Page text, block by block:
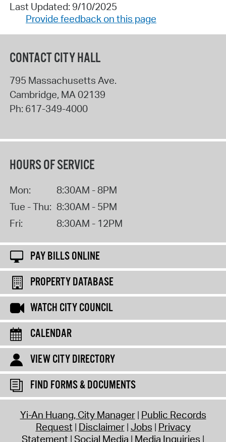
Last Updated: 9/10/2025
Provide feedback on this page
CONTACT CITY HALL
795 Massachusetts Ave.
Cambridge, MA 02139
Ph: 617-349-4000
HOURS OF SERVICE
Mon:
8:30AM - 8PM
Tue - Thu: 8:30AM - 5PM
Fri:
8:30AM - 12PM
PAY BILLS ONLINE
PROPERTY DATABASE
WATCH CITY COUNCIL
CALENDAR
VIEW CITY DIRECTORY
FIND FORMS & DOCUMENTS
Yi-An Huang, City Manager Public Records
Request Disclaimer Jobs Privacy
Statement Social Media Media Inquiries